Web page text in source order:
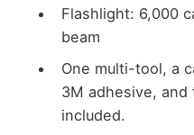
Flashlight: 6,000
beam
One multi-tool, a
3M adhesive, and
included.